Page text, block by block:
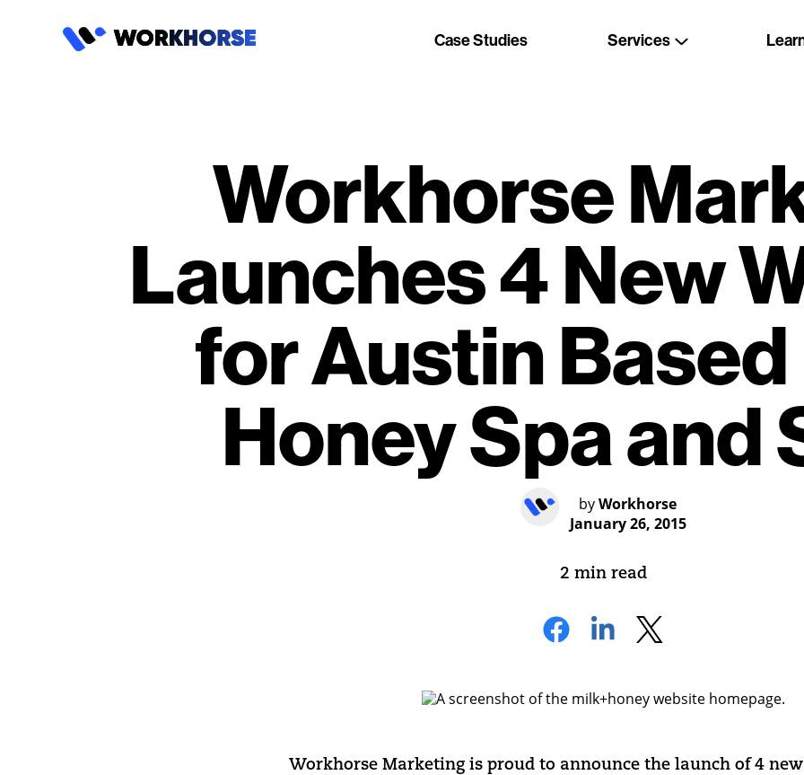
Case Studies Services
Workhorse
Launches 4 New
for Austin Based
Honey Spa and
byWorkhorse
January 26, 2015
2 min read
Workhorse Marketing is proud to announce the launch of 4